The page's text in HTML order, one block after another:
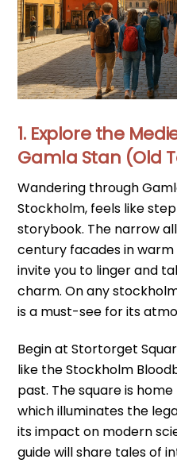
1. Explore the
Gamla Stan (Old
Wandering through
Stockholm, feels like
storybook. The narrow
century facades in
invite you to linger and
charm. On any
is a must-see for its
Begin at Stortorget
like the Stockholm
past. The square is
which illuminates the
its impact on modern
guide will share tales of